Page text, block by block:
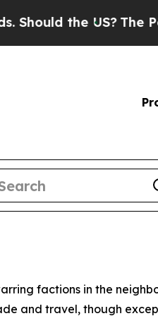
the US? The
factions in the
and travel, though